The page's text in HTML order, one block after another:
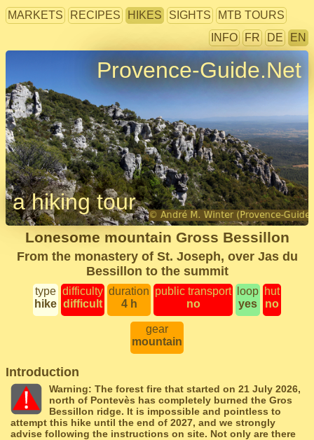
MARKETS RECIPES HIKES SIGHTS
MTB TOURS
INFO
FR DE EN
Provence-Guide.Net
a hiking tour
Lonesome mountain Gross Bessillon
From the monastery of St. Joseph, over Jas du
Bessillon to the summit
type
hike
difficulty
difficult
duration
4 h
public transport
no
loop
yes
hut
no
gear
mountain
Introduction
Warning: The forest fire that started on 21 July 2026,
north of Pontevès has completely burned the Gros
Bessillon ridge. It is impossible and pointless to
attempt this hike until the end of 2027, and we strongly
advise following the instructions on site. Not only are there